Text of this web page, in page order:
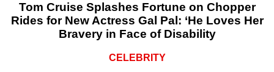
Tom Cruise Splashes Fortune on Chopper
Rides for New Actress Gal Pal: ‘He Loves Her
Bravery in Face of Disability
CELEBRITY